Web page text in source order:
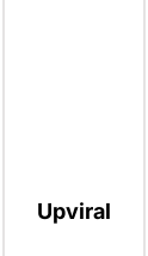
Upviral